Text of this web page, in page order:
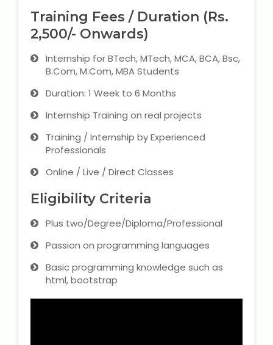
Training Fees / Duration (Rs.
2,500/- Onwards)
Internship for BTech, MTech, MCA, BCA, Bsc,
B.Com, M.Com, MBA Students
Duration: 1 Week to 6 Months
Internship Training on real projects
Training / Internship by Experienced
Professionals
Online / Live / Direct Classes
Eligibility Criteria
Plus two/Degree/Diploma/Professional
Passion on programming languages
Basic programming knowledge such as
html, bootstrap